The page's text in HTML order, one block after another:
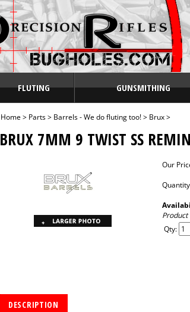
FLUTING GUNSMITHING
Home> Parts> Barrels - We do fluting too!> Brux>
BRUX 7MM 9 TWIST SS
Our
Product
Qty:
DESCRIPTION